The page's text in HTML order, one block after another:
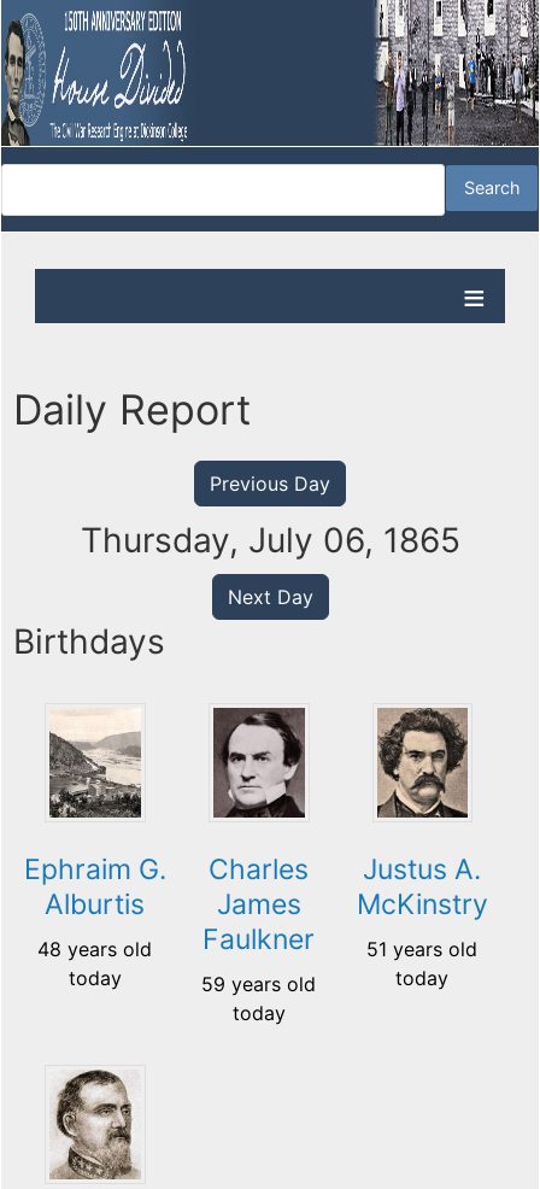
Daily Report
Previous Day
Thursday, July 06, 1865
Next Day
Birthdays
Ephraim G.
Alburtis
48 years old
today
Charles
James
Faulkner
59 years old
today
Justus A.
McKinstry
51 years old
today